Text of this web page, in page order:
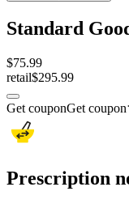
Standard
$75.99
retail$295.99
Get couponGet coupon
Prescription